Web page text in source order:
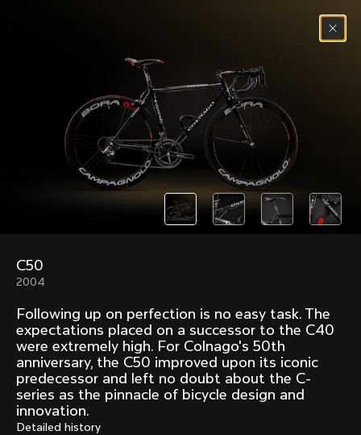
(0)
Past models that made history.
Overview over every bike produced by Colnago in
chronological order.
Freccia
1954
Mexico
1972
Mexico Oro
1979
Mexico TT
1980
Master
1983
Arabesque
1983
C50
2004
Following up on perfection is no easy task. The
expectations placed on a successor to the C40
were extremely high. For Colnago's 50th
anniversary, the C50 improved upon its iconic
predecessor and left no doubt about the C-
series as the pinnacle of bicycle design and
innovation.
Detailed history